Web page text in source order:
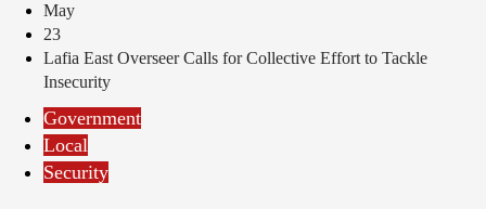
May
23
Lafia East Overseer Calls for Collective Effort to Tackle
Insecurity
Government
Local
Security